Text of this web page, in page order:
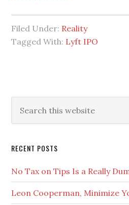
Biggest
Threat
Right
Now
Filed Under: Reality
Tagged With: Lyft IPO
Primary
Sidebar
this
RECENT POSTS
No Tax on Tips Is a Really
Leon Cooperman, Minimize